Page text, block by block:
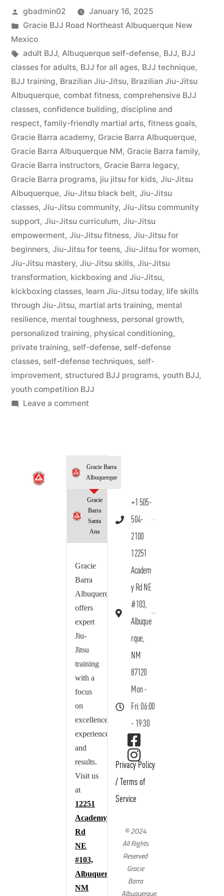
gbadmin02
January 16, 2025
Gracie BJJ Road Northeast Albuquerque New
Mexico
adult BJJ, Albuquerque self-defense, BJJ, BJJ
classes for adults, BJJ for all ages, BJJ technique,
BJJ training, Brazilian Jiu-Jitsu, Brazilian Jiu-Jitsu
Albuquerque, combat fitness, comprehensive BJJ
classes, confidence building, discipline and
respect, family-friendly martial arts, fitness goals,
Gracie Barra academy, Gracie Barra Albuquerque,
Gracie Barra Albuquerque NM, Gracie Barra family,
Gracie Barra instructors, Gracie Barra legacy,
Gracie Barra programs, jiu jitsu for kids, Jiu-Jitsu
Albuquerque, Jiu-Jitsu black belt, Jiu-Jitsu
classes, Jiu-Jitsu community, Jiu-Jitsu community
support, Jiu-Jitsu curriculum, Jiu-Jitsu
empowerment, Jiu-Jitsu fitness, Jiu-Jitsu for
beginners, Jiu-Jitsu for teens, Jiu-Jitsu for women,
Jiu-Jitsu mastery, Jiu-Jitsu skills, Jiu-Jitsu
transformation, kickboxing and Jiu-Jitsu,
kickboxing classes, learn Jiu-Jitsu today, life skills
through Jiu-Jitsu, martial arts training, mental
resilience, mental toughness, personal growth,
personalized training, physical conditioning,
private training, self-defense, self-defense
classes, self-defense techniques, self-
improvement, structured BJJ programs, youth BJJ,
youth competition BJJ
Leave a comment
Gracie Barra
Albuquerque
Gracie
Barra
Santa
Ana
Gracie
Barra
Albuquerque
offers
expert
Jiu-
Jitsu
training
with a
focus
on
excellence,
experience,
and
results.
Visit us
at
12251
Academy
Rd
NE
#103,
Albuquerque,
NM
+1 505-
504-
2100
12251
Academ
y Rd NE
#103,
Albuque
rque,
NM
87120
Mon -
Fri: 06:00
- 19:30
Privacy Policy
/ Terms of
Service
© 2024
All Rights
Reserved
Gracie
Barra
Albuquerque,